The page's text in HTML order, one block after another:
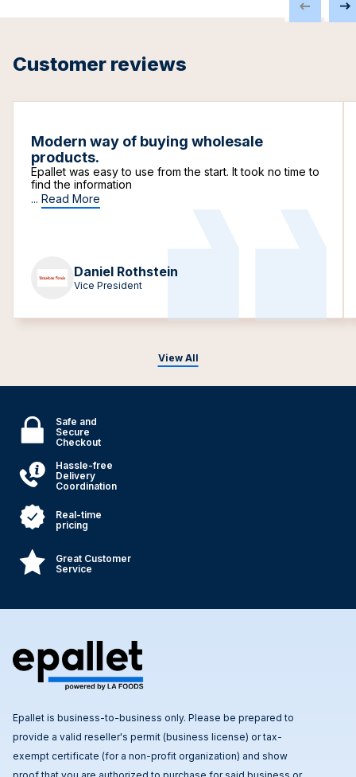
Customer reviews
View All
Modern way of buying wholesale
products.
Epallet was easy to use from the start. It took no time to
find the information
... Read More
Daniel Rothstein
Vice President
Safe and
Secure
Checkout
Hassle-free
Delivery
Coordination
Real-time
pricing
Great Customer
Service
Epallet is business-to-business only. Please be prepared to
provide a valid reseller's permit (business license) or tax-
exempt certificate (for a non-profit organization) and show